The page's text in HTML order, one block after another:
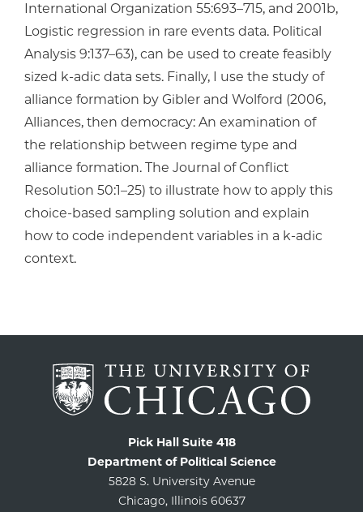
International Organization 55:693–715, and 2001b,
Logistic regression in rare events data. Political
Analysis 9:137–63), can be used to create feasibly
sized k-adic data sets. Finally, I use the study of
alliance formation by Gibler and Wolford (2006,
Alliances, then democracy: An examination of
the relationship between regime type and
alliance formation. The Journal of Conflict
Resolution 50:1–25) to illustrate how to apply this
choice-based sampling solution and explain
how to code independent variables in a k-adic
context.
Pick Hall Suite 418
Department of Political Science
5828 S. University Avenue
Chicago, Illinois 60637